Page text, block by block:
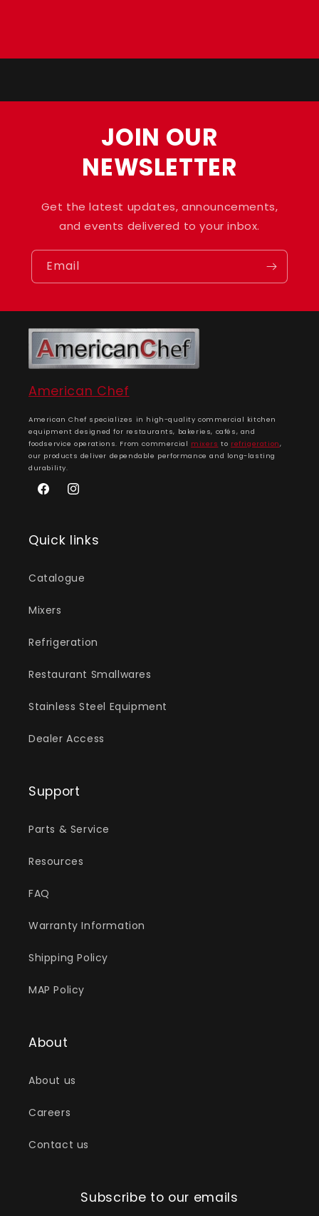
JOIN OUR
NEWSLETTER
Get the latest updates, announcements,
and events delivered to your inbox.
Email
American Chef
American Chef specializes in high-quality commercial kitchen
equipment designed for restaurants, bakeries, cafés, and
foodservice operations. From commercial mixers to refrigeration,
our products deliver dependable performance and long-lasting
durability.
FacebookInstagram
Quick links
Catalogue
Mixers
Refrigeration
Restaurant Smallwares
Stainless Steel Equipment
Dealer Access
Support
Parts & Service
Resources
FAQ
Warranty Information
Shipping Policy
MAP Policy
About
About us
Careers
Contact us
Subscribe to our emails